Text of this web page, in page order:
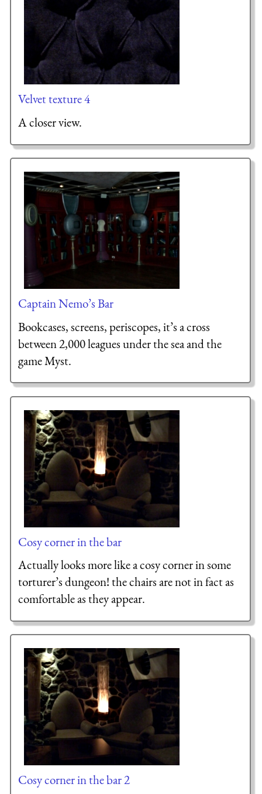
Velvet texture 4
A closer view.
Captain Nemo’s Bar
Bookcases, screens, periscopes, it’s a cross
between 2,000 leagues under the sea and the
game Myst.
Cosy corner in the bar
Actually looks more like a cosy corner in some
torturer’s dungeon! the chairs are not in fact as
comfortable as they appear.
Cosy corner in the bar 2